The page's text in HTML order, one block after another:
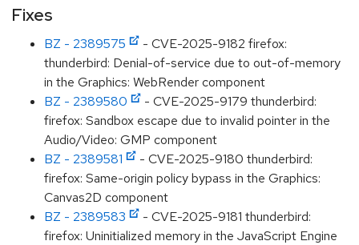
Fixes
BZ - 2389575
- CVE-2025-9182 firefox:
thunderbird: Denial-of-service due to out-of-memory
in the Graphics: WebRender component
BZ - 2389580
- CVE-2025-9179 thunderbird:
firefox: Sandbox escape due to invalid pointer in the
Audio/Video: GMP component
BZ - 2389581
- CVE-2025-9180 thunderbird:
firefox: Same-origin policy bypass in the Graphics:
Canvas2D component
BZ - 2389583
- CVE-2025-9181 thunderbird:
firefox: Uninitialized memory in the JavaScript Engine